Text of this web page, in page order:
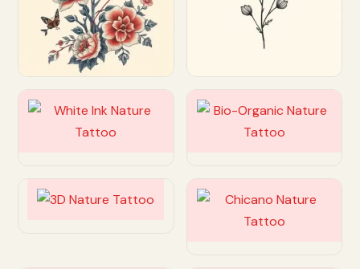
Customize Customize
Customize
Customize